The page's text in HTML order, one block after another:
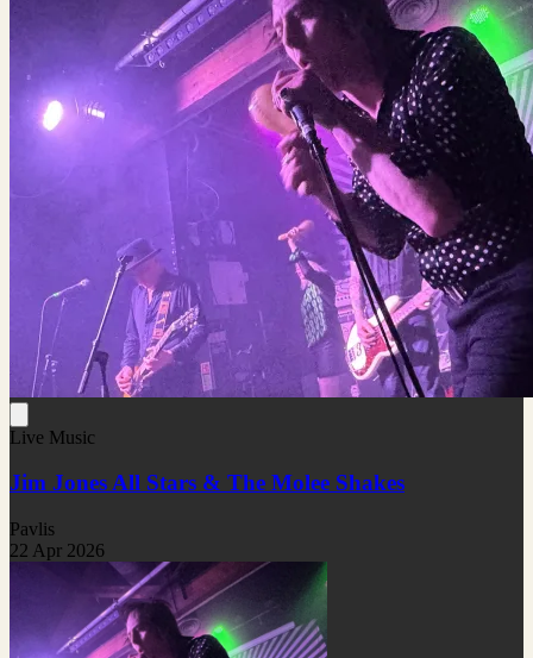
Live Music
Jim Jones All Stars & The Molee Shakes
Pavlis
22 Apr 2026